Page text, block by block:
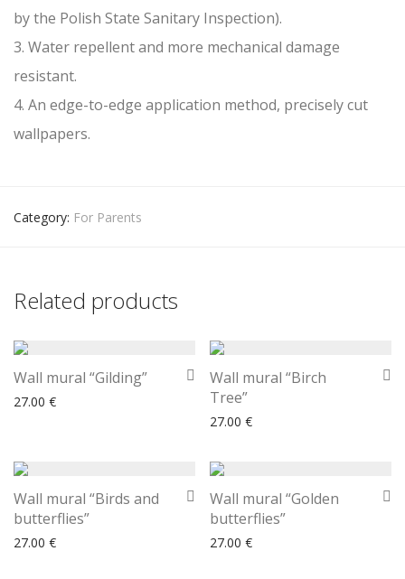
by the Polish State Sanitary Inspection).
3. Water repellent and more mechanical damage
resistant.
4. An edge-to-edge application method, precisely cut
wallpapers.
Category: For Parents
Related products
Wall mural “Gilding”
27.00 €
Wall mural “Birch
Tree”
27.00 €
Wall mural “Birds and
butterflies”
27.00 €
Wall mural “Golden
butterflies”
27.00 €